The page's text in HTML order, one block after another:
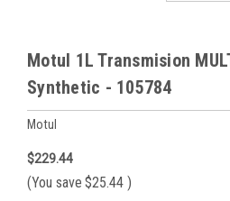
Motul 1L Transmision
Synthetic - 105784
Motul
$229.44
(You save $25.44 )